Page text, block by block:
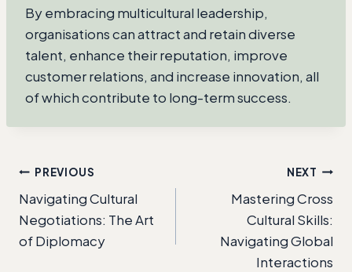
By embracing multicultural leadership,
organisations can attract and retain diverse
talent, enhance their reputation, improve
customer relations, and increase innovation, all
of which contribute to long-term success.
Post
navigation
PREVIOUS
Navigating Cultural
Negotiations: The Art
of Diplomacy
NEXT
Mastering Cross
Cultural Skills:
Navigating Global
Interactions